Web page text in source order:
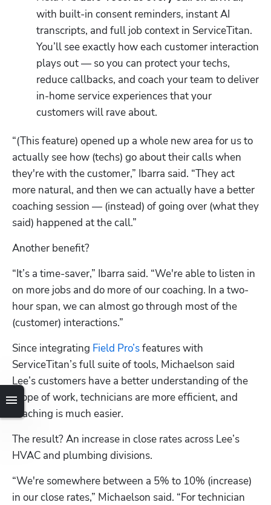
with built-in consent reminders, instant AI
transcripts, and full job context in ServiceTitan.
You’ll see exactly how each customer interaction
plays out — so you can protect your techs,
reduce callbacks, and coach your team to deliver
in-home service experiences that your
customers will rave about.
“(This feature) opened up a whole new area for us to
actually see how (techs) go about their calls when
they're with the customer,” Ibarra said. “They act
more natural, and then we can actually have a better
coaching session — (instead) of going over (what they
said) happened at the call.”
Another benefit?
“It’s a time-saver,” Ibarra said. “We're able to listen in
on more jobs and do more of our coaching. In a two-
hour span, we can almost go through most of the
(customer) interactions.”
Since integrating Field Pro’s features with
ServiceTitan’s full suite of tools, Michaelson said
Lee’s customers have a better understanding of the
scope of work, technicians are more efficient, and
coaching is much easier.
The result? An increase in close rates across Lee’s
HVAC and plumbing divisions.
“We're somewhere between a 5% to 10% (increase)
in our close rates,” Michaelson said. “For technician